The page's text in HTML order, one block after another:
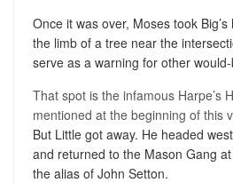
Once it was over, Moses took
the limb of a tree near the
serve as a warning for other
That spot is the infamous Harpe’s
mentioned at the beginning of this
But Little got away. He headed
and returned to the Mason Gang
the alias of John Setton.